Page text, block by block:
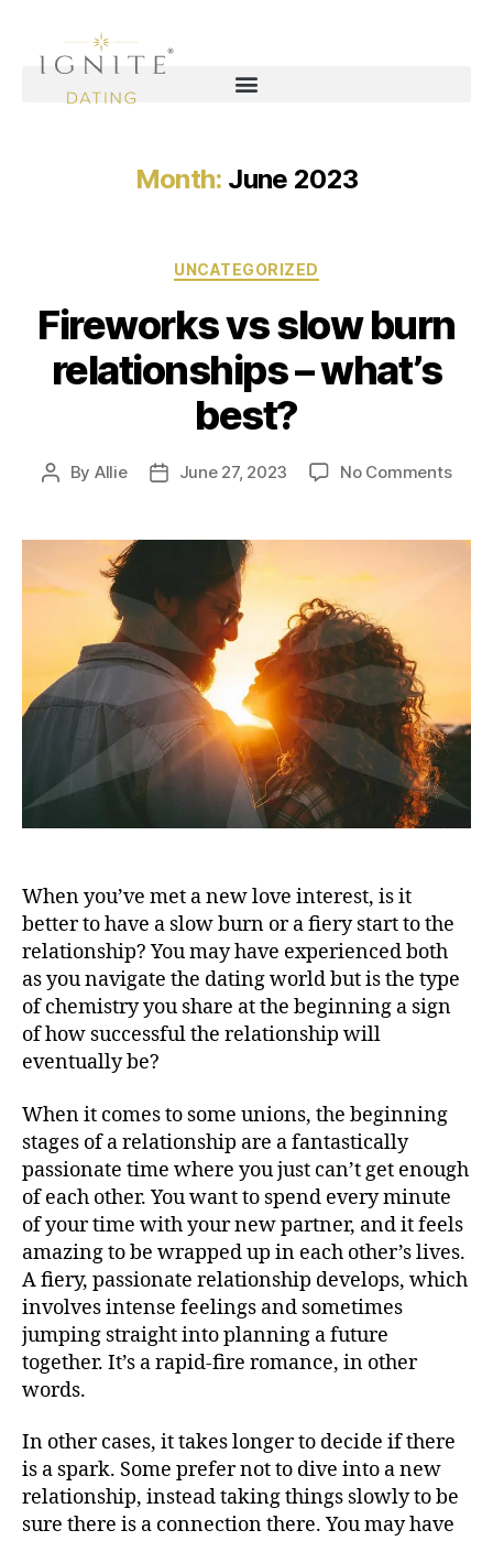
Month: June 2023
UNCATEGORIZED
Fireworks vs slow burn
relationships – what’s
best?
By Allie June 27, 2023 No Comments
When you’ve met a new love interest, is it
better to have a slow burn or a fiery start to the
relationship? You may have experienced both
as you navigate the dating world but is the type
of chemistry you share at the beginning a sign
of how successful the relationship will
eventually be?
When it comes to some unions, the beginning
stages of a relationship are a fantastically
passionate time where you just can’t get enough
of each other. You want to spend every minute
of your time with your new partner, and it feels
amazing to be wrapped up in each other’s lives.
A fiery, passionate relationship develops, which
involves intense feelings and sometimes
jumping straight into planning a future
together. It’s a rapid-fire romance, in other
words.
In other cases, it takes longer to decide if there
is a spark. Some prefer not to dive into a new
relationship, instead taking things slowly to be
sure there is a connection there. You may have